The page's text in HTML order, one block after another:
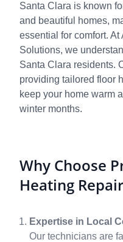
Santa Clara is known
and beautiful homes,
essential for comfort.
Solutions, we
Santa Clara residents.
providing tailored floor
keep your home warm
winter months.
Why Choose
Heating
Expertise in Local
Our technicians are